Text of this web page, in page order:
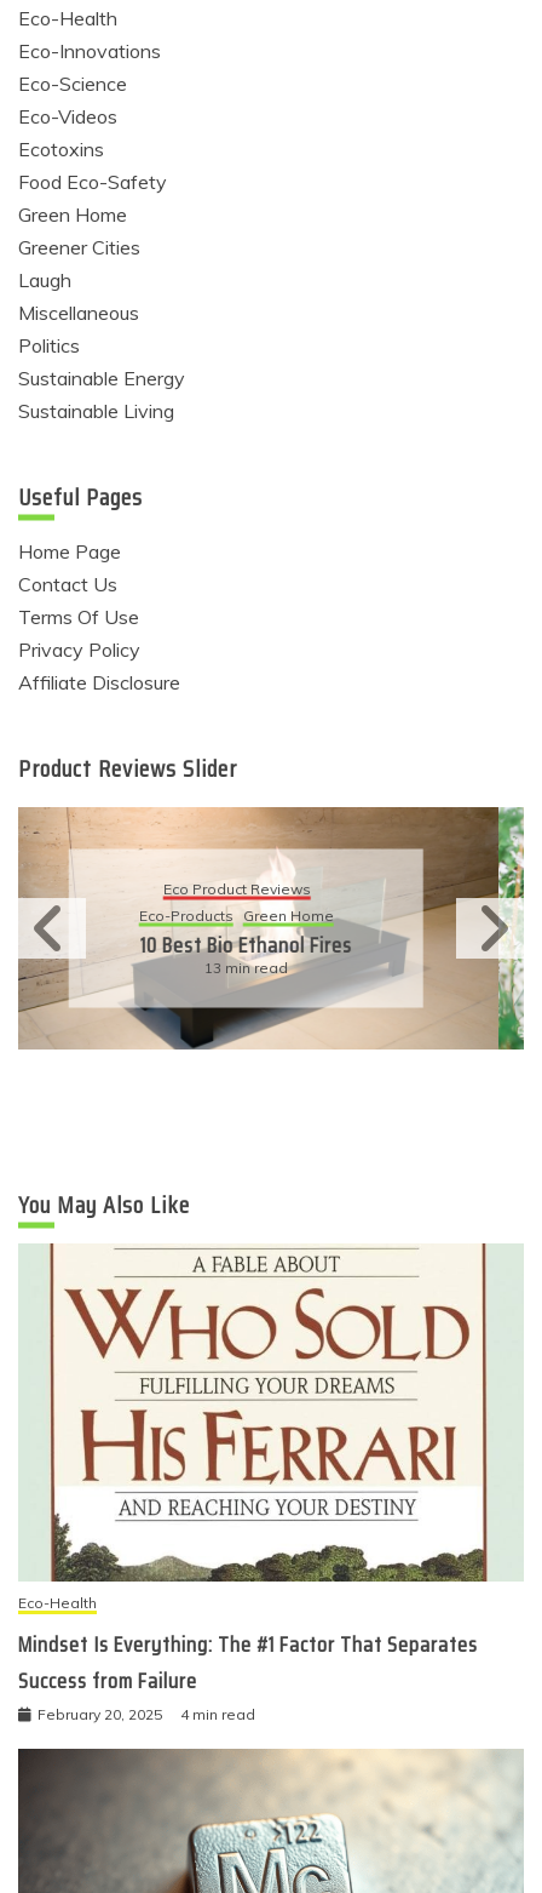
Eco-Health
Eco-Innovations
Eco-Science
Eco-Videos
Ecotoxins
Food Eco-Safety
Green Home
Greener Cities
Laugh
Miscellaneous
Politics
Sustainable Energy
Sustainable Living
Useful Pages
Home Page
Contact Us
Terms Of Use
Privacy Policy
Affiliate Disclosure
Product Reviews Slider
Eco Product Reviews
Eco-Products Sustainable Living
11 Simple Ways To Have An
Eco-Friendly Wedding
6 min read
You May Also Like
Eco-Health
Mindset Is Everything: The #1 Factor That Separates
Success from Failure
February 20, 2025 4 min read